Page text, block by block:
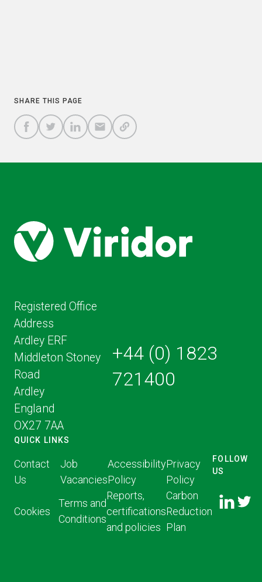
SHARE THIS PAGE
SHARE TO
FACEBOOK
TO
TO
BY
LINK
TO
Registered Office
Address
Ardley ERF
Middleton Stoney
Road
Ardley
England
OX27 7AA
+44 (0) 1823
721400
QUICK LINKS
Contact
Us
Job
Vacancies
Accessibility
Policy
Privacy
Policy
Cookies
Terms and
Conditions
Reports,
certifications
and policies
Carbon
Reduction
Plan
FOLLOW
US
US ON
LINKED
US ON